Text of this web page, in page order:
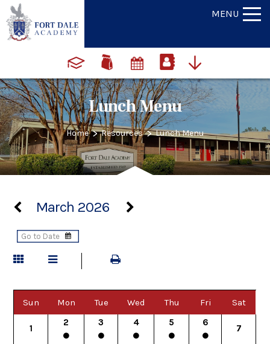
MENU
Lunch Menu
Home > Resources > Lunch Menu
March 2026
Sun Mon Tue Wed Thu Fri Sat
1
2 3 4 5 6
7